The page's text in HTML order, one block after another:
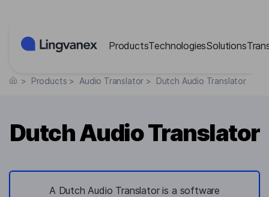
ProductsTechnologiesSolutions
> Products > Audio Translator > Dutch Audio Translator
Dutch Audio Translator
A Dutch Audio Translator is a software